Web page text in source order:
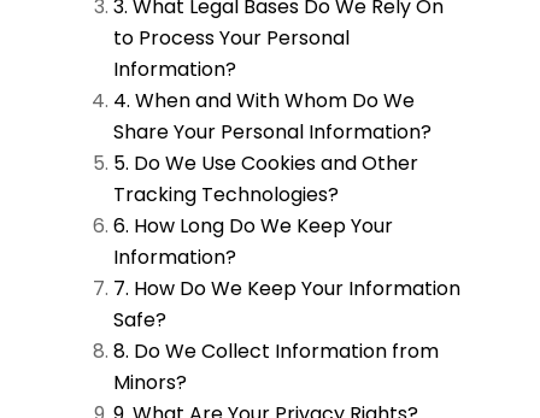
3. What Legal Bases Do We Rely On
to Process Your Personal
Information?
4. When and With Whom Do We
Share Your Personal Information?
5. Do We Use Cookies and Other
Tracking Technologies?
6. How Long Do We Keep Your
Information?
7. How Do We Keep Your Information
Safe?
8. Do We Collect Information from
Minors?